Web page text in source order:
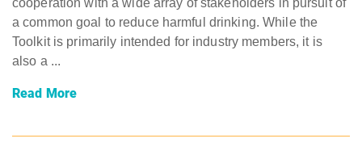
cooperation with a wide array of stakeholders in pursuit of
a common goal to reduce harmful drinking. While the
Toolkit is primarily intended for industry members, it is
also a ...
Read More